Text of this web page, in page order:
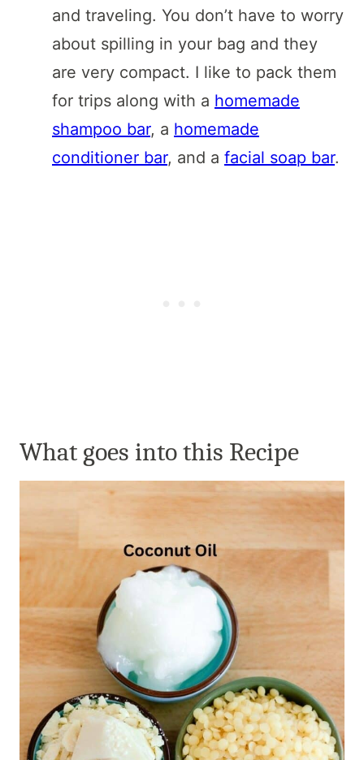
and traveling. You don’t have to worry
about spilling in your bag and they
are very compact. I like to pack them
for trips along with a homemade
shampoo bar, a homemade
conditioner bar, and a facial soap bar.
What goes into this Recipe